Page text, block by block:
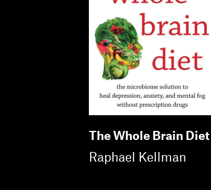
The Whole Brain Diet
Raphael Kellman